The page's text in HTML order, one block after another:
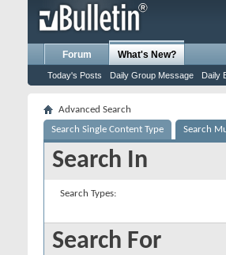
Forum What's New?
Today's Posts Daily Group Message Daily
Advanced Search
Search Single Content Type
Search
Search In
Search Types:
Search For